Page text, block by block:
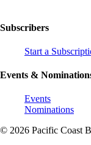
Subscribers
Start a
Events &
Events
Nominations
© 2026 Pacific Coast